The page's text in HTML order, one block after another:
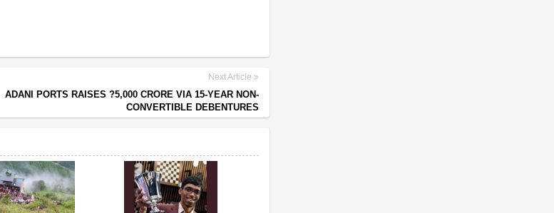
Next Article
ADANI PORTS RAISES ?5,000 CRORE VIA 15-YEAR NON-
CONVERTIBLE DEBENTURES